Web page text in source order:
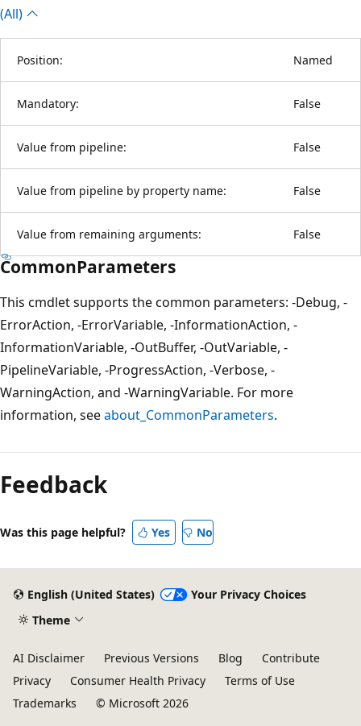
(All)
Position: Named
Mandatory: False
Value from pipeline: False
Value from pipeline by property name: False
Value from remaining arguments: False
CommonParameters
This cmdlet supports the common parameters: -Debug, -
ErrorAction, -ErrorVariable, -InformationAction, -
InformationVariable, -OutBuffer, -OutVariable, -
PipelineVariable, -ProgressAction, -Verbose, -
WarningAction, and -WarningVariable. For more
information, seeabout_CommonParameters.
Feedback
Was this page helpful? Yes No
English (United States)
Your Privacy Choices
Theme
AI Disclaimer Previous Versions Blog
Contribute
Privacy
Consumer Health Privacy
Terms of Use
Trademarks
© Microsoft 2026